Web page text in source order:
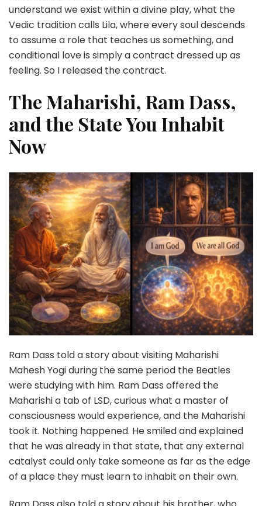
understand we exist within a divine play, what the
Vedic tradition calls Lila, where every soul descends
to assume a role that teaches us something, and
conditional love is simply a contract dressed up as
feeling. So I released the contract.
The Maharishi, Ram Dass,
and the State You Inhabit
Now
Ram Dass told a story about visiting Maharishi
Mahesh Yogi during the same period the Beatles
were studying with him. Ram Dass offered the
Maharishi a tab of LSD, curious what a master of
consciousness would experience, and the Maharishi
took it. Nothing happened. He smiled and explained
that he was already in that state, that any external
catalyst could only take someone as far as the edge
of a place they must learn to inhabit on their own.